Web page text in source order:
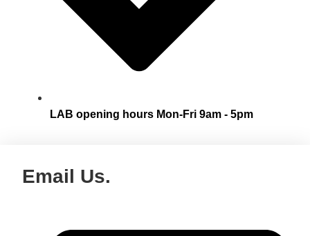
LAB opening hours Mon-Fri 9am - 5pm
Email Us.